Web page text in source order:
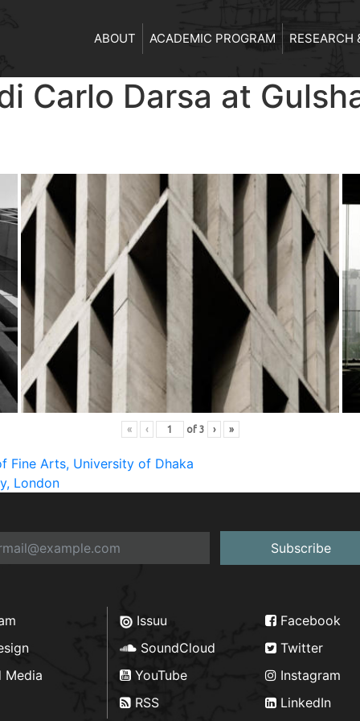
ABOUT ACADEMIC PROGRAM RESEARCH
Carlo Darsa at
« ‹ of 3 › »
Fine Arts, University of Dhaka
London
Subscribe
Media
Issuu
SoundCloud
YouTube
RSS
Facebook
Twitter
Instagram
LinkedIn